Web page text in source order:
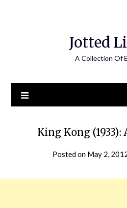
Jotted
A Collection Of
King Kong
Posted on May 2,